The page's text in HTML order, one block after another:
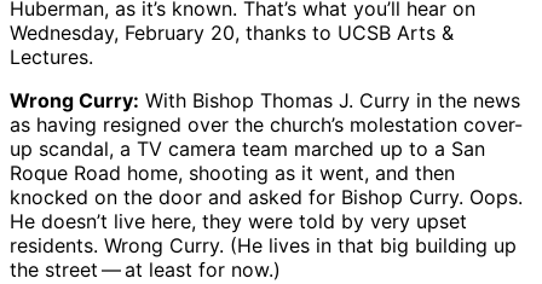
Huberman, as it’s known. That’s what you’ll hear on
Wednesday, February 20, thanks to UCSB Arts &
Lectures.
Wrong Curry: With Bishop Thomas J. Curry in the news
as having resigned over the church’s molestation cover-
up scandal, a TV camera team marched up to a San
Roque Road home, shooting as it went, and then
knocked on the door and asked for Bishop Curry. Oops.
He doesn’t live here, they were told by very upset
residents. Wrong Curry. (He lives in that big building up
the street ​— ​at least for now.)